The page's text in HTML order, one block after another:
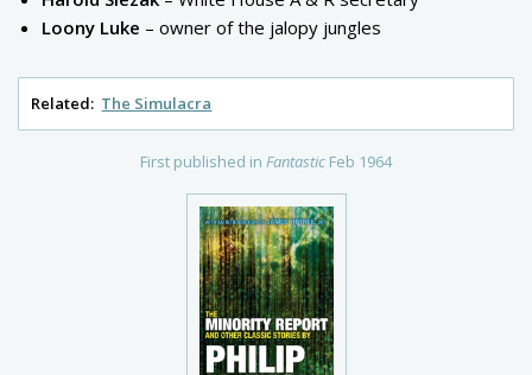
First published in Fantastic Feb 1964
Loony Luke – owner of the jalopy jungles
Related: The Simulacra